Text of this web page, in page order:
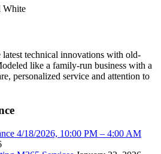
technical innovations with old-
like a family-run business with a
personalized service and attention to
4/18/2026, 10:00 PM – 4:00 AM